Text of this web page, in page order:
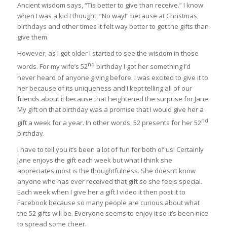
Ancient wisdom says, “Tis better to give than receive.” I know
when I was a kid I thought, “No way!” because at Christmas,
birthdays and other times it felt way better to get the gifts than
give them.
However, as I got older I started to see the wisdom in those
words. For my wife’s 52nd birthday I got her something I’d
never heard of anyone giving before. I was excited to give it to
her because of its uniqueness and I kept telling all of our
friends about it because that heightened the surprise for Jane.
My gift on that birthday was a promise that I would give her a
gift a week for a year. In other words, 52 presents for her 52nd
birthday.
I have to tell you it’s been a lot of fun for both of us! Certainly
Jane enjoys the gift each week but what I think she
appreciates most is the thoughtfulness. She doesn’t know
anyone who has ever received that gift so she feels special.
Each week when I give her a gift I video it then post it to
Facebook because so many people are curious about what
the 52 gifts will be. Everyone seems to enjoy it so it’s been nice
to spread some cheer.